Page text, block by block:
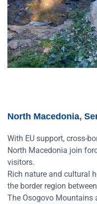
North Macedonia,
With EU support, cross-
North Macedonia join
visitors.
Rich nature and cultural
the border region
The Osogovo Mountains